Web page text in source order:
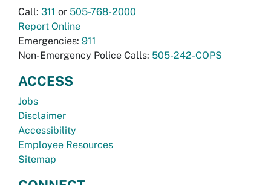
Call: 311 or 505-768-2000
Report Online
Emergencies: 911
Non-Emergency Police Calls: 505-242-COPS
ACCESS
Jobs
Disclaimer
Accessibility
Employee Resources
Sitemap